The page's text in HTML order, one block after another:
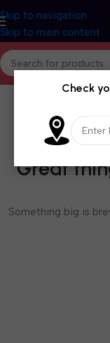
Skip to navigation
Skip to main content
Great
Something big is
Check